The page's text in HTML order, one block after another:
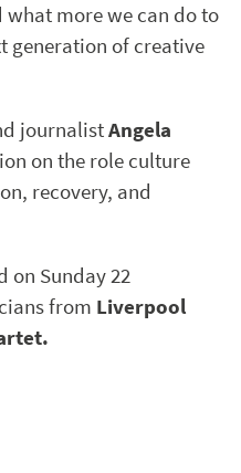
more we can do to
generation of creative
journalistAngela
on the role culture
recovery, and
on Sunday 22
from Liverpool